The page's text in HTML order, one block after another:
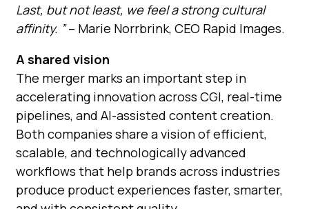
Last, but not least, we feel a strong cultural
affinity. ”– Marie Norrbrink, CEO Rapid Images.
A shared vision
The merger marks an important step in
accelerating innovation across CGI, real-time
pipelines, and AI-assisted content creation.
Both companies share a vision of efficient,
scalable, and technologically advanced
workflows that help brands across industries
produce product experiences faster, smarter,